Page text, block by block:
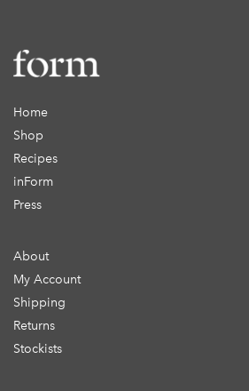
Home
Shop
Recipes
inForm
Press
About
My Account
Shipping
Returns
Stockists